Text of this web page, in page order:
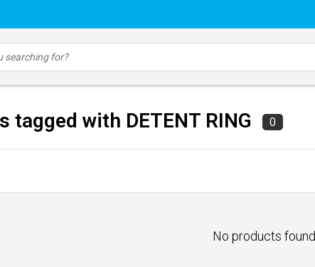
tagged with DETENT RING 0
No products found...